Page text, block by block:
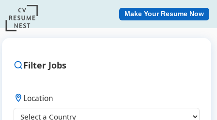
Make Your Resume Now
Filter Jobs
Location